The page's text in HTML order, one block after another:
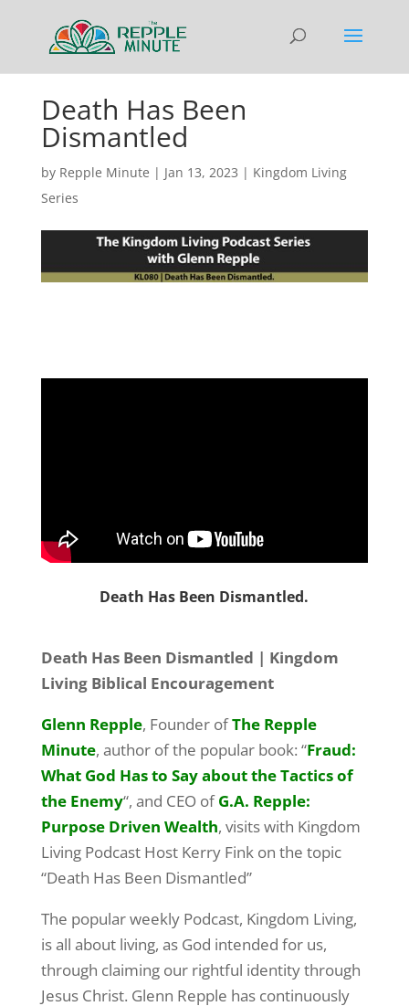
Death Has Been
Dismantled
by Repple Minute | Jan 13, 2023 | Kingdom Living
Series
Death Has Been Dismantled.
Death Has Been Dismantled | Kingdom
Living Biblical Encouragement
Glenn Repple, Founder ofThe Repple
Minute, author of the popular book: “Fraud:
What God Has to Say about the Tactics of
the Enemy“, and CEO ofG.A. Repple:
Purpose Driven Wealth, visits with Kingdom
Living Podcast Host Kerry Fink on the topic
“Death Has Been Dismantled”
The popular weekly Podcast, Kingdom Living,
is all about living, as God intended for us,
through claiming our rightful identity through
Jesus Christ. Glenn Repple has continuously